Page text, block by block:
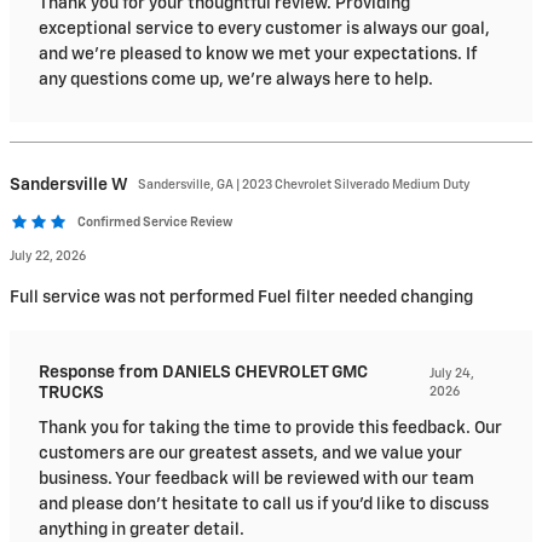
Thank you for your thoughtful review. Providing
exceptional service to every customer is always our goal,
and we're pleased to know we met your expectations. If
any questions come up, we're always here to help.
Sandersville W Sandersville, GA | 2023 Chevrolet Silverado Medium Duty
Confirmed Service Review
July 22, 2026
Full service was not performed Fuel filter needed changing
Response from DANIELS CHEVROLET GMC
TRUCKS
July 24,
2026
Thank you for taking the time to provide this feedback. Our
customers are our greatest assets, and we value your
business. Your feedback will be reviewed with our team
and please don’t hesitate to call us if you’d like to discuss
anything in greater detail.